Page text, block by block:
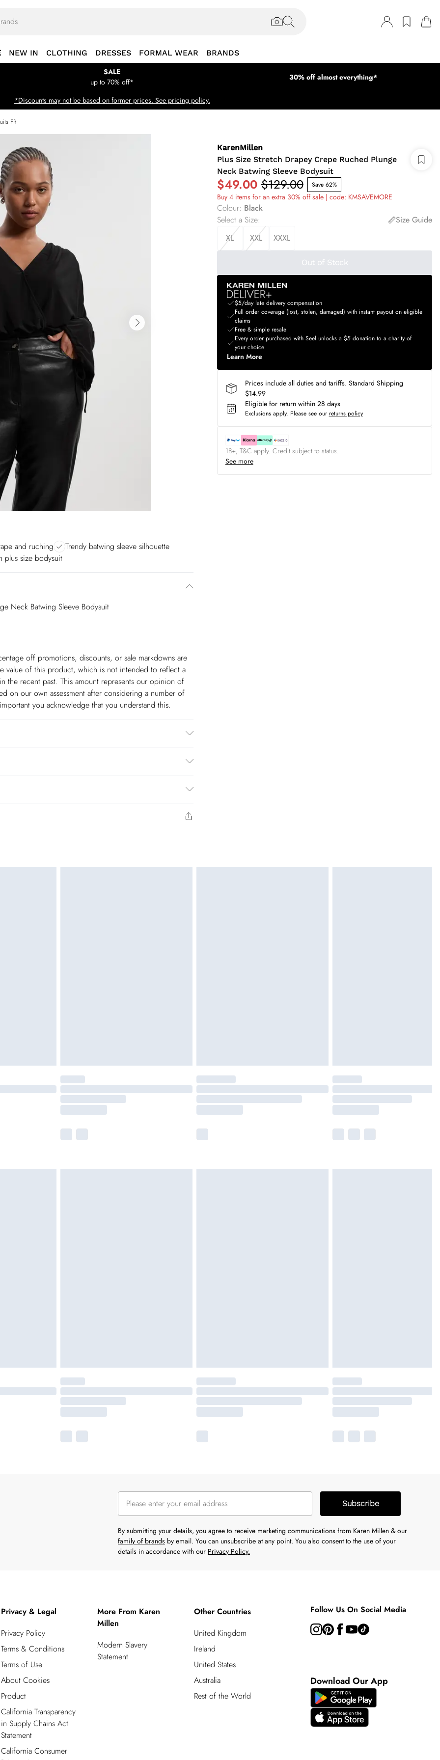
NEW IN CLOTHING DRESSES FORMAL WEAR BRANDS
SALE
up to 70% off*
30% off almost everything*
*Discounts may not be based on former prices. See pricing policy.
FR
and ruching
Trendy batwing sleeve silhouette
plus size bodysuit
Neck Batwing Sleeve Bodysuit
off promotions, discounts, or sale markdowns are
value of this product, which is not intended to reflect a
the recent past. This amount represents our opinion of
on our own assessment after considering a number of
you acknowledge that you understand this.
$14.99
days are Monday – Saturday).
$26.99
us from the day you receive it. Unfortunately we cannot
has been opened on fashion face masks, cosmetics or
be returned.
KarenMillen
Plus Size Stretch Drapey Crepe Ruched Plunge
Neck Batwing Sleeve Bodysuit
$49.00 $129.00 Save 62%
Buy 4 items for an extra 30% off sale | code: KMSAVEMORE
Colour: Black
Select a Size:
Size Guide
XL
XXL XXXL
Out of Stock
$5/day late delivery compensation
Full order coverage (lost, stolen, damaged) with instant payout on eligible
claims
Free & simple resale
Every order purchased with Seel unlocks a $5 donation to a charity of
your choice
Learn More
Prices include all duties and tariffs. Standard Shipping
$14.99
Eligible for return within 28 days
Exclusions apply. Please see our returns policy
18+, T&C apply. Credit subject to status.
See more
Subscribe
By submitting your details, you agree to receive marketing communications from Karen Millen & our
family of brands by email. You can unsubscribe at any point. You also consent to the use of your
details in accordance with our Privacy Policy.
Privacy & Legal
Privacy Policy
Terms & Conditions
Terms of Use
About Cookies
Product
California Transparency
in Supply Chains Act
Statement
California Consumer
More From Karen
Millen
Modern Slavery
Statement
Other Countries
United Kingdom
Ireland
United States
Australia
Rest of the World
Follow Us On Social Media
Download Our App